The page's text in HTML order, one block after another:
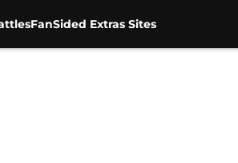
FanSided Extras Sites